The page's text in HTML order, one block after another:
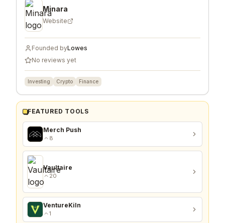
Minara
Website
Founded byLowes
No reviews yet
Investing Crypto Finance
FEATURED TOOLS
Merch Push
8
Vaultaire
20
VentureKiln
1